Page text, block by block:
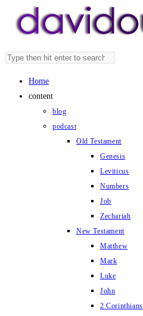
Search
website
panel.
Home
content
blog
podcast
Old Testament
Genesis
Leviticus
Numbers
Job
Zechariah
New Testament
Matthew
Mark
Luke
John
2 Corinthians